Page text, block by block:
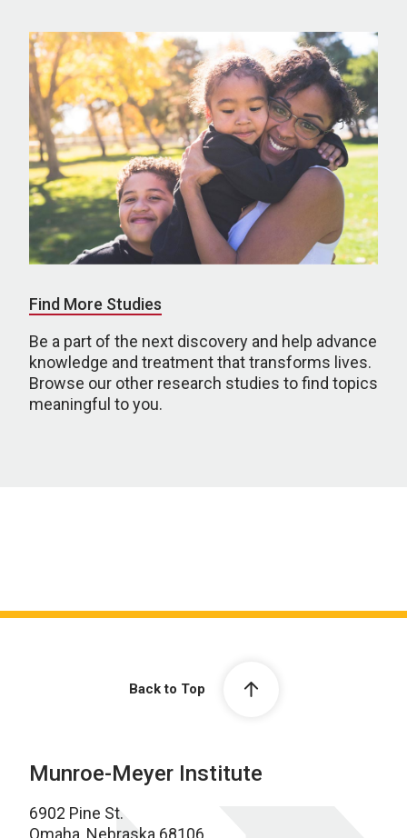
Find More Studies
Be a part of the next discovery and help advance
knowledge and treatment that transforms lives.
Browse our other research studies to find topics
meaningful to you.
Back to Top
Munroe-Meyer Institute
6902 Pine St.
Omaha, Nebraska 68106